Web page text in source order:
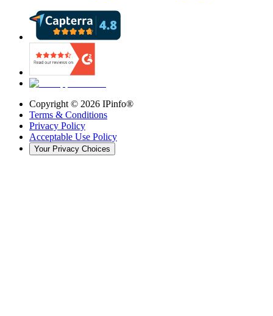
Copyright © 2026 IPinfo®
Terms & Conditions
Privacy Policy
Acceptable Use Policy
Your Privacy Choices